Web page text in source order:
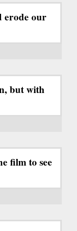
erode our
but with
film to see